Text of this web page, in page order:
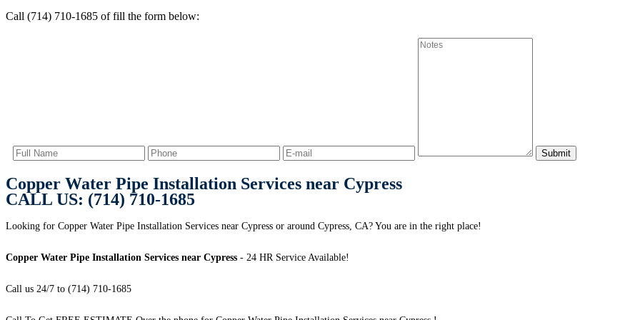
Call (714) 710-1685 of fill the form below:
Copper Water Pipe Installation Services near Cypress
CALL US: (714) 710-1685
Looking for Copper Water Pipe Installation Services near Cypress or around Cypress, CA? You are in the right place!
Copper Water Pipe Installation Services near Cypress - 24 HR Service Available!
Call us 24/7 to (714) 710-1685